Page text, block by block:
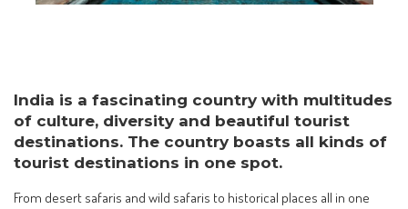
India is a fascinating country with multitudes
of culture, diversity and beautiful tourist
destinations. The country boasts all kinds of
tourist destinations in one spot.
From desert safaris and wild safaris to historical places all in one